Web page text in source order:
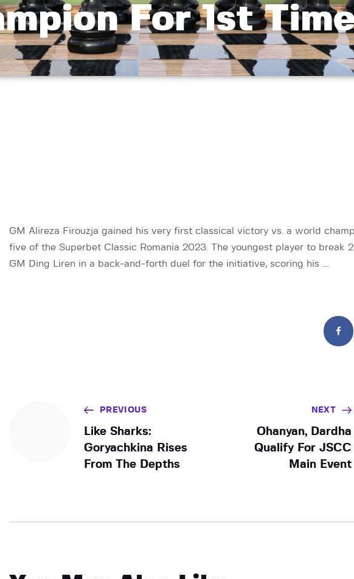
For 1st
GM Alireza Firouzja gained his very first classical victory vs. a world
five of the Superbet Classic Romania 2023. The youngest player to break
GM Ding Liren in a back-and-forth duel for the initiative, scoring his …
PREVIOUS
Like Sharks:
Goryachkina Rises
From The Depths
NEXT
Ohanyan, Dardha
Qualify For JSCC
Main Event